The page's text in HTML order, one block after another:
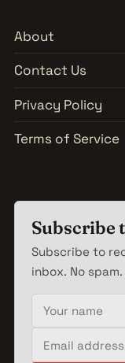
About
Contact Us
Privacy Policy
Terms of Service
Subscribe
Subscribe to
inbox. No spam.
Your name
Email address